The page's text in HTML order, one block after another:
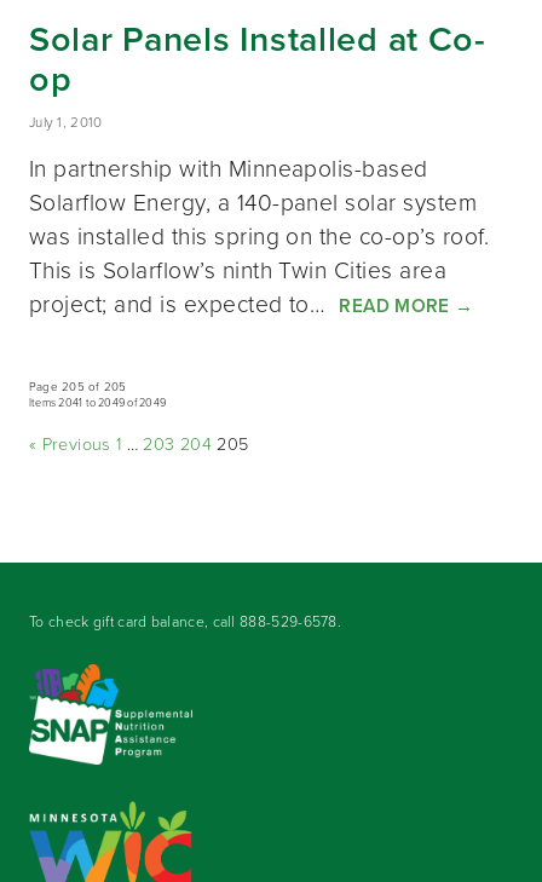
Solar Panels Installed at Co-
op
July 1, 2010
In partnership with Minneapolis-based
Solarflow Energy, a 140-panel solar system
was installed this spring on the co-op’s roof.
This is Solarflow’s ninth Twin Cities area
project; and is expected to… READ MORE →
Page 205 of 205
Items 2041 to 2049 of 2049
« Previous 1 … 203 204 205
To check gift card balance, call888-529-6578.